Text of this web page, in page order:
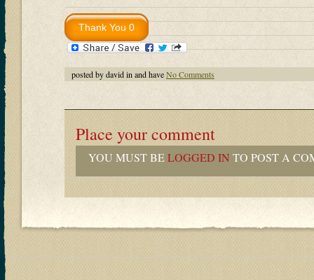
posted by david in and haveNo Comments
Place your comment
YOU MUST BELOGGED IN TO POST A